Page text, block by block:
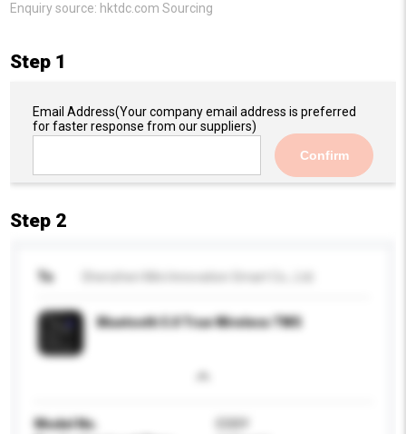
Enquiry source: hktdc.com Sourcing
Step 1
Email Address(Your company email address is preferred
for faster response from our suppliers)
Confirm
Step 2
To
Bluetooth 5.0 True Wireless TWS
Model No.